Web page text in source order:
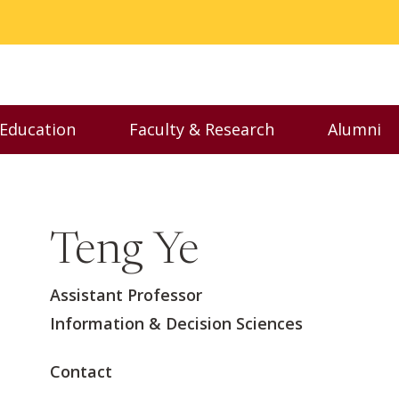
Executive Education menu
Faculty & Research
Toggle Faculty &
Alumni
Teng Ye
Assistant Professor
Information & Decision Sciences
Contact